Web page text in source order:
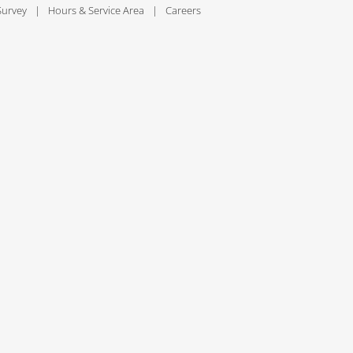
Hours & Service Area Careers